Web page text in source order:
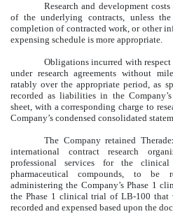
Research and development
of the underlying contracts, unless
completion of contracted work, or other
expensing schedule is more appropriate.
Obligations incurred with
under research agreements without
ratably over the appropriate period, as
recorded as liabilities in the
sheet, with a corresponding charge to
Company’s condensed consolidated
The Company retained
international contract research
professional services for the
pharmaceutical compounds, to be
administering the Company’s Phase 1
the Phase 1 clinical trial of LB-100 that
recorded and expensed based upon the